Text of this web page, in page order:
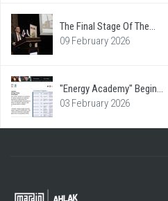
The Final Stage Of The...
09 February 2026
"Energy Academy" Begin...
03 February 2026